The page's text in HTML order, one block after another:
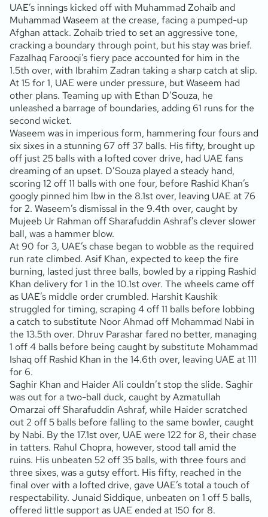
UAE’s innings kicked off with Muhammad Zohaib and
Muhammad Waseem at the crease, facing a pumped-up
Afghan attack. Zohaib tried to set an aggressive tone,
cracking a boundary through point, but his stay was brief.
Fazalhaq Farooqi’s fiery pace accounted for him in the
1.5th over, with Ibrahim Zadran taking a sharp catch at slip.
At 15 for 1, UAE were under pressure, but Waseem had
other plans. Teaming up with Ethan D’Souza, he
unleashed a barrage of boundaries, adding 61 runs for the
second wicket.
Waseem was in imperious form, hammering four fours and
six sixes in a stunning 67 off 37 balls. His fifty, brought up
off just 25 balls with a lofted cover drive, had UAE fans
dreaming of an upset. D’Souza played a steady hand,
scoring 12 off 11 balls with one four, before Rashid Khan’s
googly pinned him lbw in the 8.1st over, leaving UAE at 76
for 2. Waseem’s dismissal in the 9.4th over, caught by
Mujeeb Ur Rahman off Sharafuddin Ashraf’s clever slower
ball, was a hammer blow.
At 90 for 3, UAE’s chase began to wobble as the required
run rate climbed. Asif Khan, expected to keep the fire
burning, lasted just three balls, bowled by a ripping Rashid
Khan delivery for 1 in the 10.1st over. The wheels came off
as UAE’s middle order crumbled. Harshit Kaushik
struggled for timing, scraping 4 off 11 balls before lobbing
a catch to substitute Noor Ahmad off Mohammad Nabi in
the 13.5th over. Dhruv Parashar fared no better, managing
1 off 4 balls before being caught by substitute Mohammad
Ishaq off Rashid Khan in the 14.6th over, leaving UAE at 111
for 6.
Saghir Khan and Haider Ali couldn’t stop the slide. Saghir
was out for a two-ball duck, caught by Azmatullah
Omarzai off Sharafuddin Ashraf, while Haider scratched
out 2 off 5 balls before falling to the same bowler, caught
by Nabi. By the 17.1st over, UAE were 122 for 8, their chase
in tatters. Rahul Chopra, however, stood tall amid the
ruins. His unbeaten 52 off 35 balls, with three fours and
three sixes, was a gutsy effort. His fifty, reached in the
final over with a lofted drive, gave UAE’s total a touch of
respectability. Junaid Siddique, unbeaten on 1 off 5 balls,
offered little support as UAE ended at 150 for 8.